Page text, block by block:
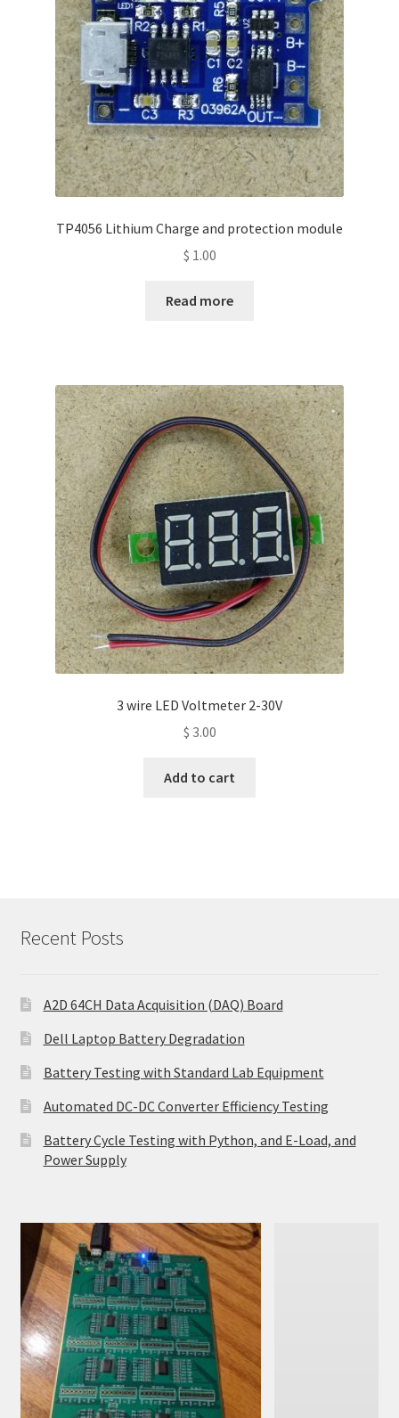
TP4056 Lithium Charge and protection module
$ 1.00
Read more
3 wire LED Voltmeter 2-30V
$ 3.00
Add to cart
Recent Posts
A2D 64CH Data Acquisition (DAQ) Board
Dell Laptop Battery Degradation
Battery Testing with Standard Lab Equipment
Automated DC-DC Converter Efficiency Testing
Battery Cycle Testing with Python, and E-Load, and
Power Supply